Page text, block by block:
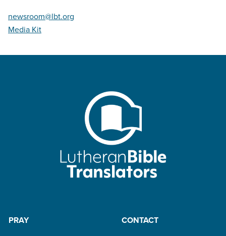
newsroom@lbt.org
Media Kit
PRAY
CONTACT